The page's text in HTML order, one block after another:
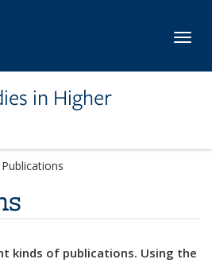
in Higher
Publications
kinds of publications. Using the